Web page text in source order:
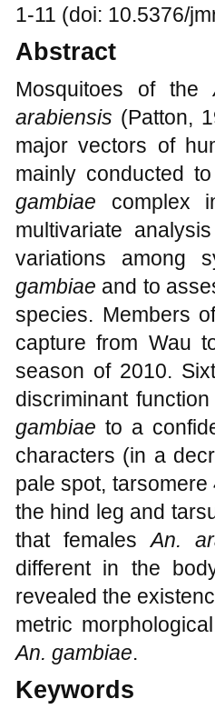
1-11 (doi: 10.5376/
Abstract
Mosquitoes of the
arabiensis (Patton,
major vectors of
mainly conducted
gambiae complex
multivariate
variations among
gambiae and to
species. Members
capture from Wau
season of 2010.
discriminant
gambiae to a
characters (in a
pale spot,
the hind leg and
that femalesAn.
different in the
revealed the
metric
An. gambiae.
Keywords